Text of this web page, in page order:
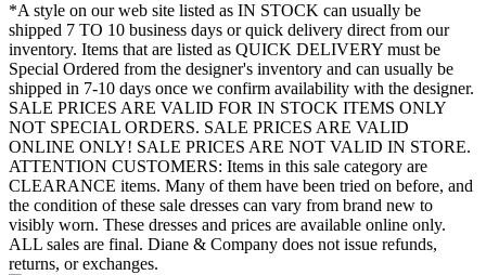
*A style on our web site listed as IN STOCK can usually be
shipped 7 TO 10 business days or quick delivery direct from our
inventory. Items that are listed as QUICK DELIVERY must be
Special Ordered from the designer's inventory and can usually be
shipped in 7-10 days once we confirm availability with the designer.
SALE PRICES ARE VALID FOR IN STOCK ITEMS ONLY
NOT SPECIAL ORDERS. SALE PRICES ARE VALID
ONLINE ONLY! SALE PRICES ARE NOT VALID IN STORE.
ATTENTION CUSTOMERS: Items in this sale category are
CLEARANCE items. Many of them have been tried on before, and
the condition of these sale dresses can vary from brand new to
visibly worn. These dresses and prices are available online only.
ALL sales are final. Diane & Company does not issue refunds,
returns, or exchanges.